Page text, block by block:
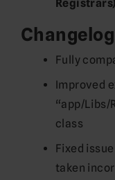
Registrars)
Fully
Improved
“app/Libs/
class
Fixed
taken